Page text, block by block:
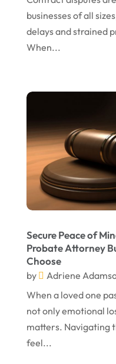
January 2024
December 2023
November 2023
July 2023
May 2023
April 2023
March 2023
February 2023
January 2023
November 2022
October 2022
September 2022
businesses of all
delays and strained
When...
Secure Peace of
Probate Attorney
Choose
by Adriene
When a loved one
not only emotional
matters. Navigating
feel...